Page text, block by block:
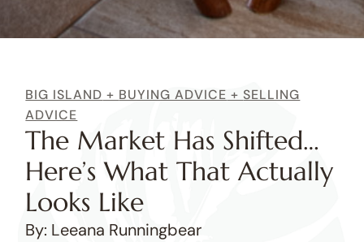
BIG ISLAND + BUYING ADVICE +SELLING
ADVICE
The Market Has Shifted…
Here’s What That Actually
Looks Like
By: Leeana Runningbear